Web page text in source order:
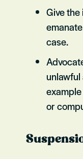
Give
case.
or